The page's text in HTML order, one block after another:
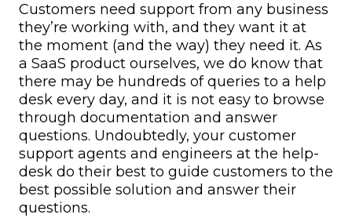
Customers need support from any business
they’re working with, and they want it at
the moment (and the way) they need it. As
a SaaS product ourselves, we do know that
there may be hundreds of queries to a help
desk every day, and it is not easy to browse
through documentation and answer
questions. Undoubtedly, your customer
support agents and engineers at the help-
desk do their best to guide customers to the
best possible solution and answer their
questions.